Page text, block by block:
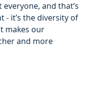
and that’s
- it’s the diversity of
makes our
and more